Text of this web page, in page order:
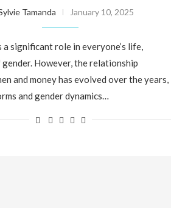
Tamanda January 10, 2025
a significant role in everyone’s life,
However, the relationship
and money has evolved over the years,
and gender dynamics…